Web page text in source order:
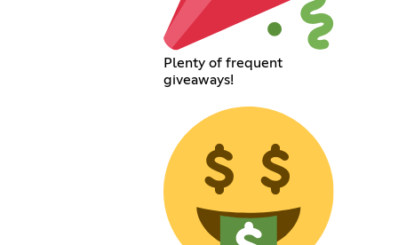
Plenty of frequent
giveaways!